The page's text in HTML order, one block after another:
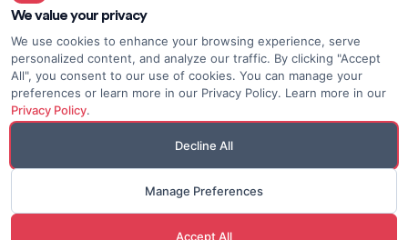
Overview
Privacy policy
Terms of use
Made with <3
We value your privacy
We use cookies to enhance your browsing experience, serve
personalized content, and analyze our traffic. By clicking "Accept
All", you consent to our use of cookies. You can manage your
preferences or learn more in our Privacy Policy. Learn more in our
Privacy Policy.
Decline All
Manage Preferences
Accept All